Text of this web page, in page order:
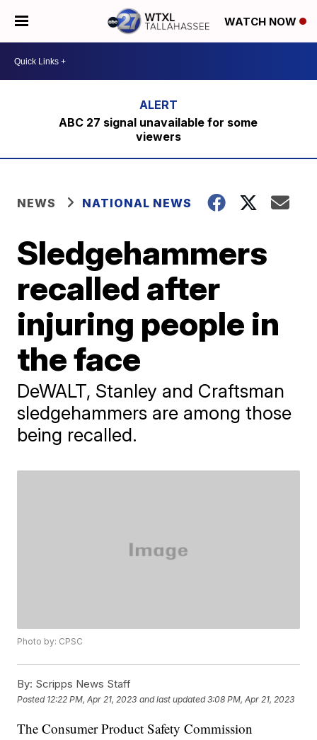
WATCH NOW
ABC 27 signal unavailable for some
viewers
NEWS NATIONAL NEWS
Sledgehammers
recalled after
injuring people in
the face
DeWALT, Stanley and Craftsman
sledgehammers are among those
being recalled.
Photo by: CPSC
By: Scripps News Staff
Posted 12:22 PM, Apr 21, 2023 and last updated 3:08 PM, Apr 21, 2023
The Consumer Product Safety Commission